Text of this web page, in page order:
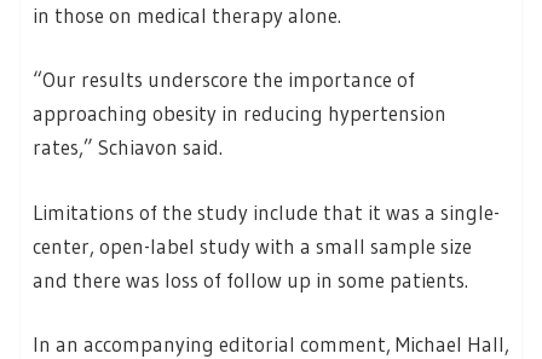
in those on medical therapy alone.
“Our results underscore the importance of
approaching obesity in reducing hypertension
rates,” Schiavon said.
Limitations of the study include that it was a single-
center, open-label study with a small sample size
and there was loss of follow up in some patients.
In an accompanying editorial comment, Michael Hall,